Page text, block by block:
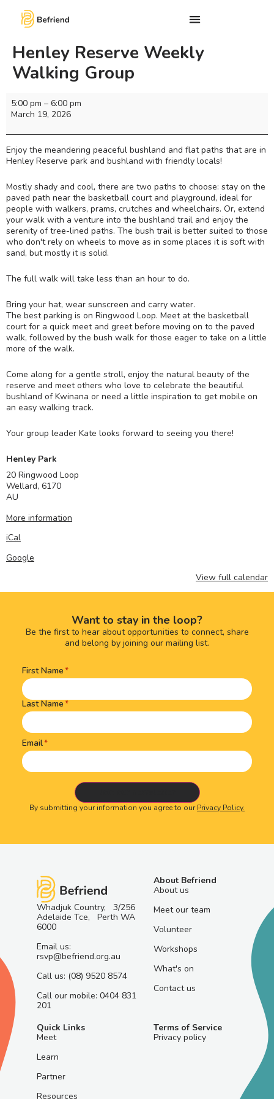
Henley Reserve Weekly
Walking Group
5:00 pm – 6:00 pm
March 19, 2026
Enjoy the meandering peaceful bushland and flat paths that are in
Henley Reserve park and bushland with friendly locals!
Mostly shady and cool, there are two paths to choose: stay on the
paved path near the basketball court and playground, ideal for
people with walkers, prams, crutches and wheelchairs. Or, extend
your walk with a venture into the bushland trail and enjoy the
serenity of tree-lined paths. The bush trail is better suited to those
who don't rely on wheels to move as in some places it is soft with
sand, but mostly it is solid.
The full walk will take less than an hour to do.
Bring your hat, wear sunscreen and carry water.
The best parking is on Ringwood Loop. Meet at the basketball
court for a quick meet and greet before moving on to the paved
walk, followed by the bush walk for those eager to take on a little
more of the walk.
Come along for a gentle stroll, enjoy the natural beauty of the
reserve and meet others who love to celebrate the beautiful
bushland of Kwinana or need a little inspiration to get mobile on
an easy walking track.
Your group leader Kate looks forward to seeing you there!
Henley Park
20 Ringwood Loop
Wellard, 6170
AU
More information
iCal
Google
View full calendar
Want to stay in the loop?
Be the first to hear about opportunities to connect, share
and belong by joining our mailing list.
Name(Required)
First Name
Last Name
Email
By submitting your information you agree to ourPrivacy Policy.
Whadjuk Country, 3/256
Adelaide Tce, Perth WA
6000
Email us:
rsvp@befriend.org.au
Call us: (08) 9520 8574
Call our mobile: 0404 831
201
About Befriend
About us
Meet our team
Volunteer
Workshops
What's on
Contact us
Quick Links
Meet
Learn
Partner
Resources
Terms of Service
Privacy policy